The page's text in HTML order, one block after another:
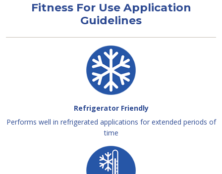
Fitness For Use Application
Guidelines
Refrigerator Friendly
Performs well in refrigerated applications for extended periods of
time